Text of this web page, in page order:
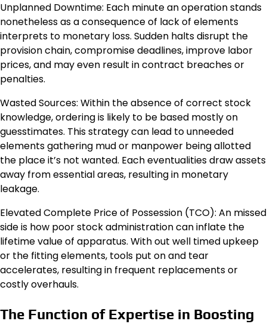
Unplanned Downtime: Each minute an operation stands
nonetheless as a consequence of lack of elements
interprets to monetary loss. Sudden halts disrupt the
provision chain, compromise deadlines, improve labor
prices, and may even result in contract breaches or
penalties.
Wasted Sources: Within the absence of correct stock
knowledge, ordering is likely to be based mostly on
guesstimates. This strategy can lead to unneeded
elements gathering mud or manpower being allotted
the place it’s not wanted. Each eventualities draw assets
away from essential areas, resulting in monetary
leakage.
Elevated Complete Price of Possession (TCO): An missed
side is how poor stock administration can inflate the
lifetime value of apparatus. With out well timed upkeep
or the fitting elements, tools put on and tear
accelerates, resulting in frequent replacements or
costly overhauls.
The Function of Expertise in Boosting